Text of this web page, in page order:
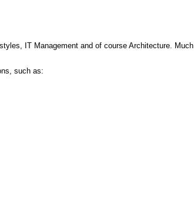
IT Management and of course Architecture. Much
such as: